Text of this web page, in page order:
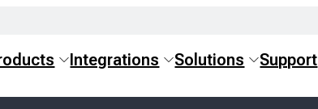
Integrations Solutions Support